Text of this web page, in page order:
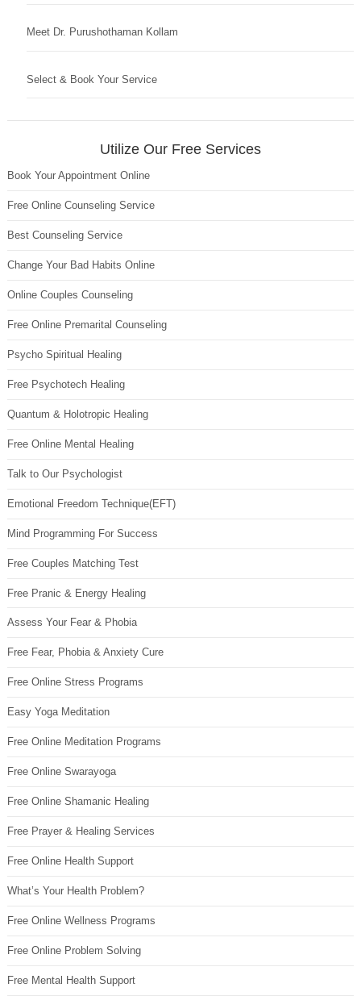
Meet Dr. Purushothaman Kollam
Select & Book Your Service
Utilize Our Free Services
Book Your Appointment Online
Free Online Counseling Service
Best Counseling Service
Change Your Bad Habits Online
Online Couples Counseling
Free Online Premarital Counseling
Psycho Spiritual Healing
Free Psychotech Healing
Quantum & Holotropic Healing
Free Online Mental Healing
Talk to Our Psychologist
Emotional Freedom Technique(EFT)
Mind Programming For Success
Free Couples Matching Test
Free Pranic & Energy Healing
Assess Your Fear & Phobia
Free Fear, Phobia & Anxiety Cure
Free Online Stress Programs
Easy Yoga Meditation
Free Online Meditation Programs
Free Online Swarayoga
Free Online Shamanic Healing
Free Prayer & Healing Services
Free Online Health Support
What’s Your Health Problem?
Free Online Wellness Programs
Free Online Problem Solving
Free Mental Health Support